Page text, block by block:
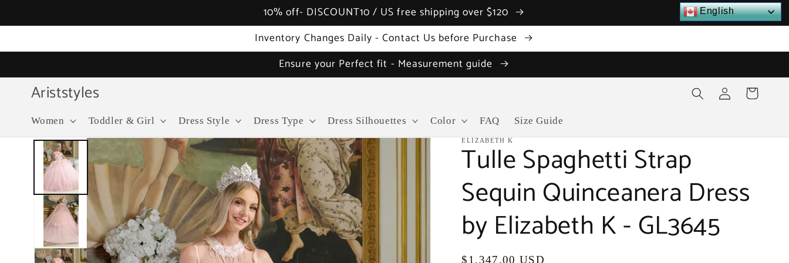
10% off- DISCOUNT10 / US free shipping over $120
Inventory Changes Daily - Contact Us before Purchase
Ensure your Perfect fit - Measurement guide
Ariststyles
Women Toddler & Girl Dress Style Dress Type Dress Silhouettes Color FAQ Size Guide
Log
in
Cart
Skip to
information
ELIZABETH K
Tulle Spaghetti Strap
Sequin Quinceanera Dress
by Elizabeth K - GL3645
Regular
$1,347.00 USD
English